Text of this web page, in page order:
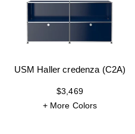
USM Haller credenza (C2A)
$3,469
+ More Colors